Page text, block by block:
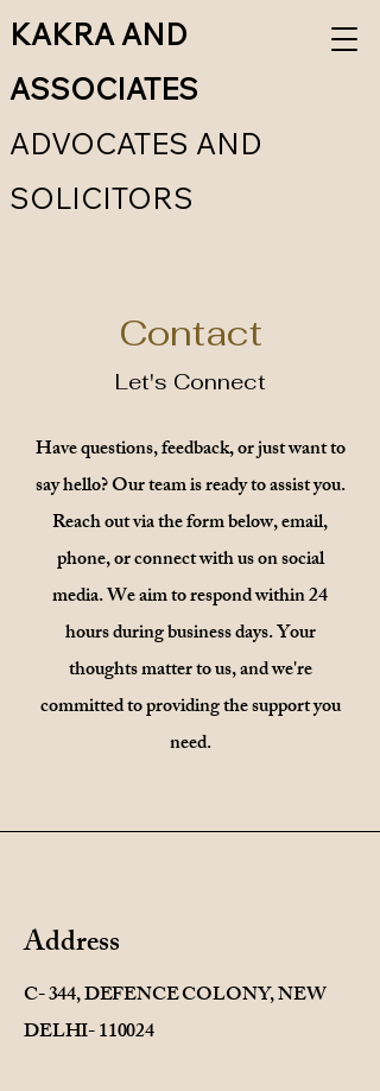
KAKRA AND
ASSOCIATES
ADVOCATES AND
SOLICITORS
Contact
Let's Connect
Have questions, feedback, or just want to
say hello? Our team is ready to assist you.
Reach out via the form below, email,
phone, or connect with us on social
media. We aim to respond within 24
hours during business days. Your
thoughts matter to us, and we're
committed to providing the support you
need.
Address
C- 344, DEFENCE COLONY, NEW
DELHI- 110024